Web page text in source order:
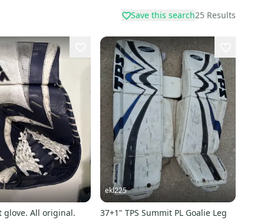
Save this search25 Results
glove. All original.
ekl225
37+1" TPS Summit PL Goalie Leg